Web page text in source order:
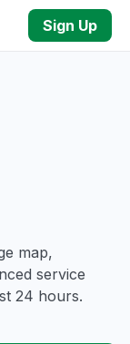
Sign Up
map,
service
24 hours.